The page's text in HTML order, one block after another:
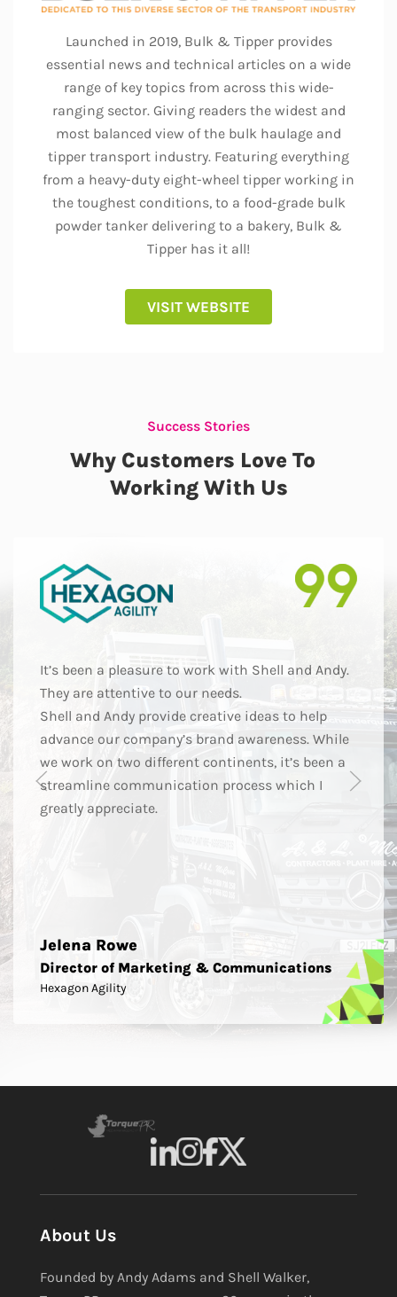
Launched in 2019, Bulk & Tipper provides
essential news and technical articles on a wide
range of key topics from across this wide-
ranging sector. Giving readers the widest and
most balanced view of the bulk haulage and
tipper transport industry. Featuring everything
from a heavy-duty eight-wheel tipper working in
the toughest conditions, to a food-grade bulk
powder tanker delivering to a bakery, Bulk &
Tipper has it all!
VISIT WEBSITE
Success Stories
Why Customers Love To
Working With Us
It’s been a pleasure to work with Shell and Andy.
They are attentive to our needs.
Shell and Andy provide creative ideas to help
advance our company’s brand awareness. While
we work on two different continents, it’s been a
streamline communication process which I
greatly appreciate.
Jelena Rowe
Director of Marketing & Communications
Hexagon Agility
About Us
Founded by Andy Adams and Shell Walker,